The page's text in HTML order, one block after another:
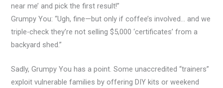
near me’ and pick the first result!”
Grumpy You: “Ugh, fine—but only if coffee’s involved… and we
triple-check they’re not selling $5,000 ‘certificates’ from a
backyard shed.”
Sadly, Grumpy You has a point. Some unaccredited “trainers”
exploit vulnerable families by offering DIY kits or weekend